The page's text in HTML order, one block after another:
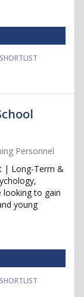
SHORTLIST
Personnel
| Long-Term &
looking to gain
young
SHORTLIST